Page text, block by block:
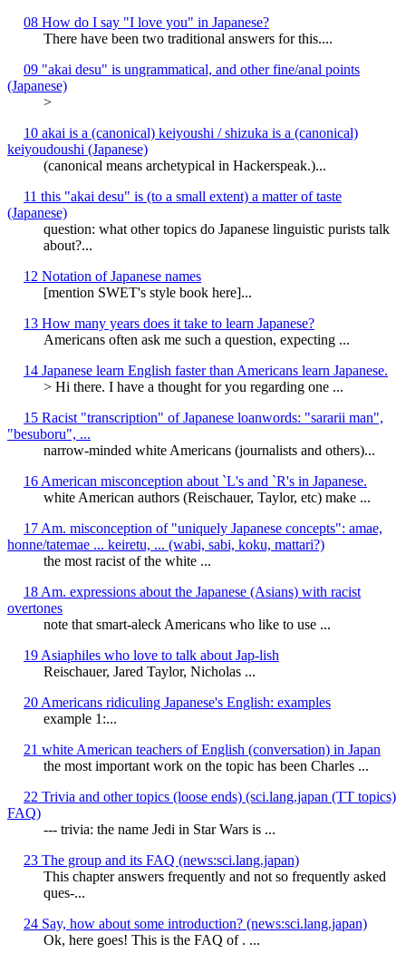
08 How do I say "I love you" in Japanese?
There have been two traditional answers for this....
09 "akai desu" is ungrammatical, and other fine/anal points
(Japanese)
>
10 akai is a (canonical) keiyoushi / shizuka is a (canonical)
keiyoudoushi (Japanese)
(canonical means archetypical in Hackerspeak.)...
11 this "akai desu" is (to a small extent) a matter of taste
(Japanese)
question: what other topics do Japanese linguistic purists talk
about?...
12 Notation of Japanese names
[mention SWET's style book here]...
13 How many years does it take to learn Japanese?
Americans often ask me such a question, expecting ...
14 Japanese learn English faster than Americans learn Japanese.
> Hi there. I have a thought for you regarding one ...
15 Racist "transcription" of Japanese loanwords: "sararii man",
"besuboru", ...
narrow-minded white Americans (journalists and others)...
16 American misconception about `L's and `R's in Japanese.
white American authors (Reischauer, Taylor, etc) make ...
17 Am. misconception of "uniquely Japanese concepts": amae,
honne/tatemae ... keiretu, ... (wabi, sabi, koku, mattari?)
the most racist of the white ...
18 Am. expressions about the Japanese (Asians) with racist
overtones
note that smart-aleck Americans who like to use ...
19 Asiaphiles who love to talk about Jap-lish
Reischauer, Jared Taylor, Nicholas ...
20 Americans ridiculing Japanese's English: examples
example 1:...
21 white American teachers of English (conversation) in Japan
the most important work on the topic has been Charles ...
22 Trivia and other topics (loose ends) (sci.lang.japan (TT topics)
FAQ)
--- trivia: the name Jedi in Star Wars is ...
23 The group and its FAQ (news:sci.lang.japan)
This chapter answers frequently and not so frequently asked
ques-...
24 Say, how about some introduction? (news:sci.lang.japan)
Ok, here goes! This is the FAQ of . ...